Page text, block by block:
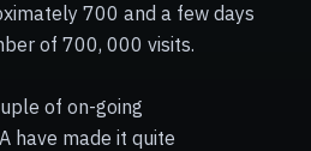
700 and a few days
of 700, 000 visits.
of on-going
have made it quite